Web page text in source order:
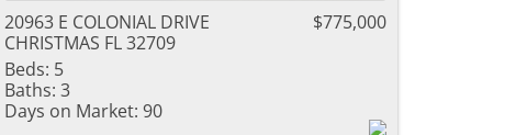
20963 E COLONIAL DRIVE
CHRISTMAS FL 32709
$775,000
Beds: 5
Baths: 3
Days on Market: 90